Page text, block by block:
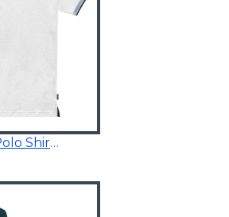
Detailed Collar Polo Shirt White